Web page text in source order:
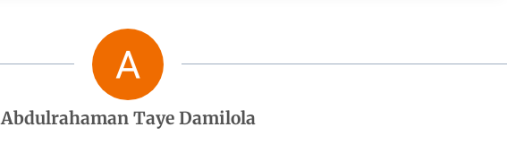
Abdulrahaman Taye Damilola